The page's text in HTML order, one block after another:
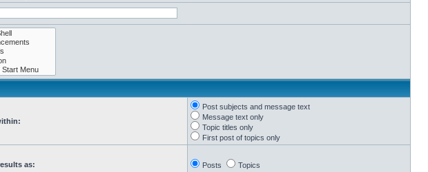
Post subjects and message text
Message text only
Topic titles only
First post of topics only
as: Posts Topics